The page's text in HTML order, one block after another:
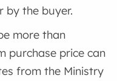
by the buyer.
more than
purchase price can
from the Ministry